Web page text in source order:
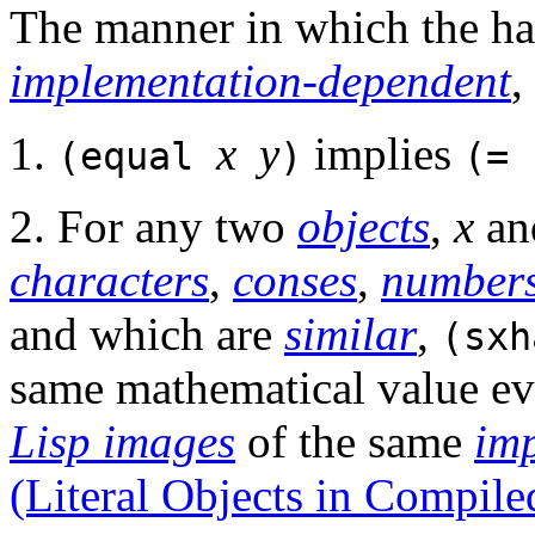
The manner in which the
implementation-dependent,
1. (equalx y) implies (=
2. For any two objects,x
characters, conses,
and which are similar,
same mathematical value
Lisp images of the same
(Literal Objects in